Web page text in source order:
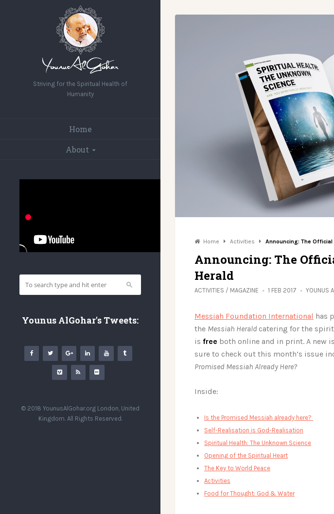
Striving for the Spiritual Health of
Humanity
Home
About
Younus AlGohar's Tweets:
© 2018 YounusAlGohar.org London, United
Kingdom. All Rights Reserved.
Home Activities Announcing: The
Announcing: The
Herald
ACTIVITIES / MAGAZINE 1 FEB 2017 YOUNUS
Messiah Foundation International has
the Messiah Herald catering for the
is free both online and in print. A new
sure to check out this month’s issue
Promised Messiah Already Here?
Inside:
Is the Promised Messiah already here?
Self-Realisation is God-Realisation
Spiritual Health: The Unknown Science
Opening of the Spiritual Heart
The Key to World Peace
Activities
Food for Thought: God & Water